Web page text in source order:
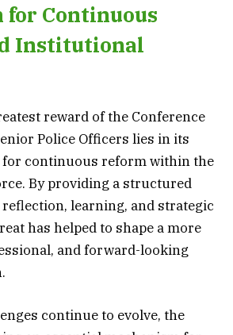
for Continuous
Institutional
reward of the Conference
Police Officers lies in its
for continuous reform within the
By providing a structured
learning, and strategic
has helped to shape a more
and forward-looking
continue to evolve, the